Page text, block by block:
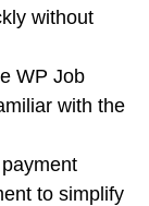
without
WP Job
with the
to simplify